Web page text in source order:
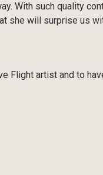
With such quality
she will surprise us
Flight artist and to